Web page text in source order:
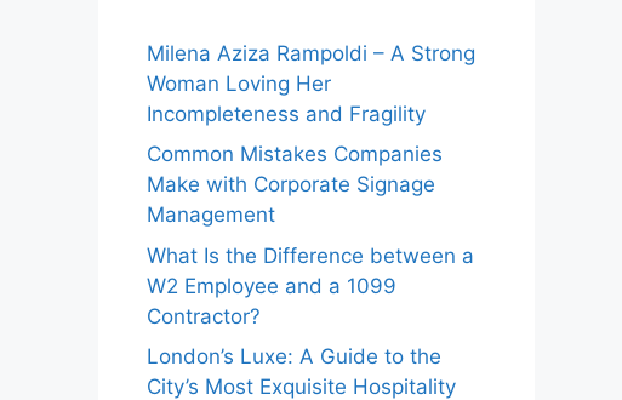
Milena Aziza Rampoldi – A Strong
Woman Loving Her
Incompleteness and Fragility
Common Mistakes Companies
Make with Corporate Signage
Management
What Is the Difference between a
W2 Employee and a 1099
Contractor?
London’s Luxe: A Guide to the
City’s Most Exquisite Hospitality